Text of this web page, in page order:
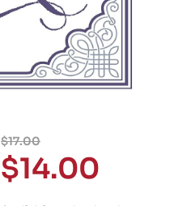
$17.00
$14.00